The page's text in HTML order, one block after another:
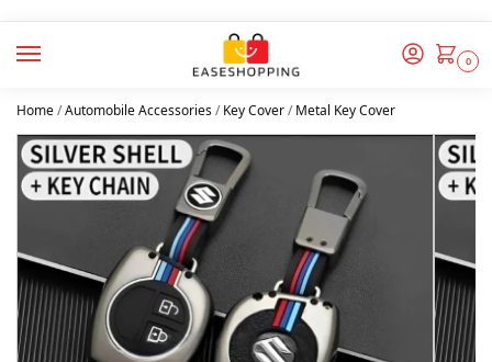
0
Home/Automobile Accessories/Key Cover/Metal Key Cover